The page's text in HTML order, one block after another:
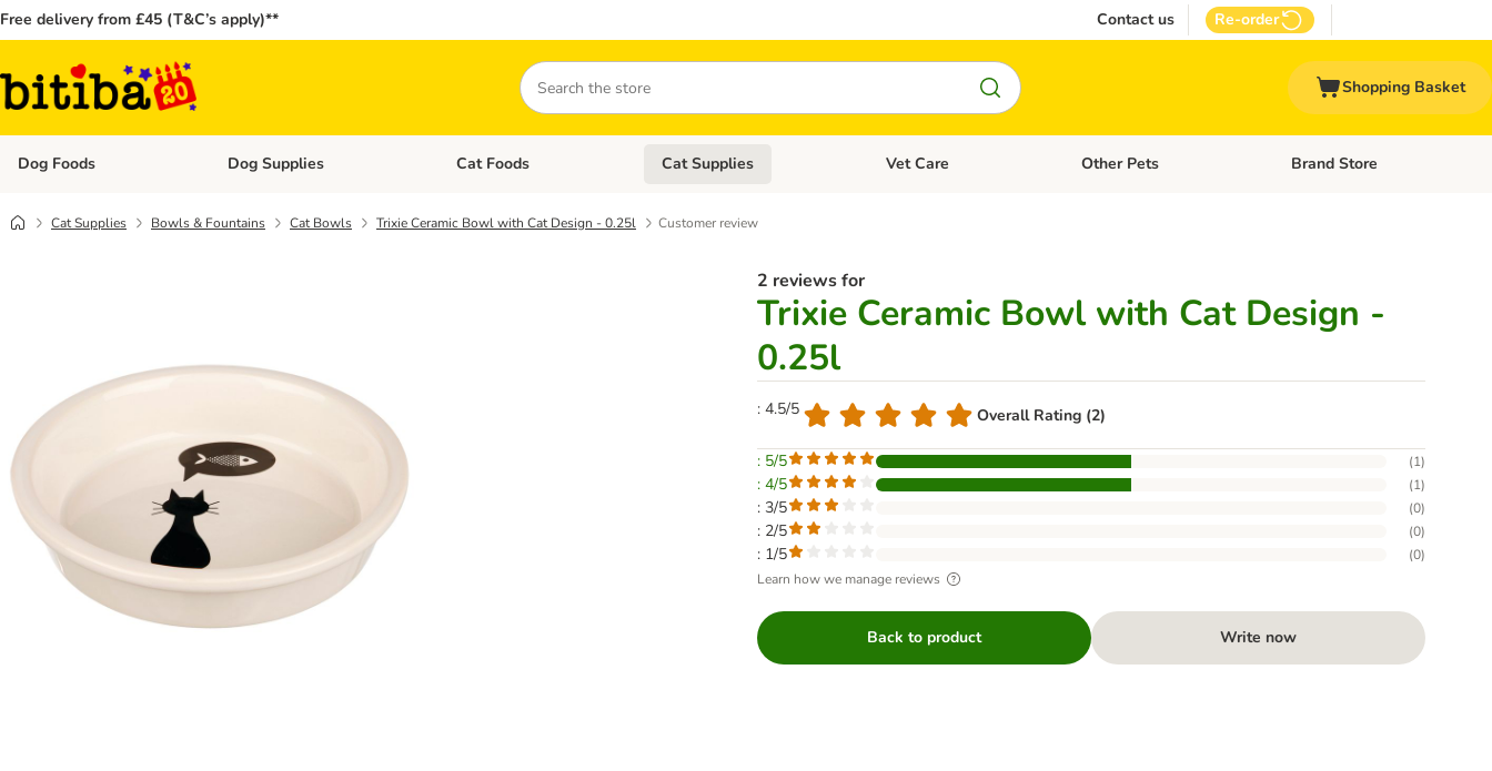
Free delivery from £45 (T&C’s apply)** Contact us Re-order
Search
Shopping Basket
Dog Foods Open category menu: Dog Foods
Dog Supplies Open category menu: Dog Supplies
Cat Foods Open category menu: Cat Foods
Cat Supplies Open category menu: Cat Supplies
Vet Care Open category menu: Vet Care
Other Pets Open category menu: Other
Brand Store
Cat Supplies Bowls & Fountains Cat Bowls Trixie Ceramic Bowl with Cat Design - 0.25l Customer review
2 reviews for
Trixie Ceramic Bowl with Cat Design -
0.25l
: 4.5/5 Overall Rating (2)
: 5/5 (1)
: 4/5 (1)
: 3/5 (0)
: 2/5 (0)
: 1/5 (0)
Learn how we manage reviews
Back to product Write now